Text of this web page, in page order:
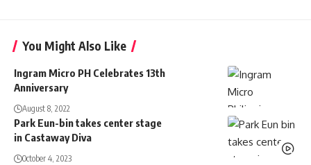
You Might Also Like
Ingram Micro PH Celebrates 13th
Anniversary
August 8, 2022
Park Eun-bin takes center stage
in Castaway Diva
October 4, 2023